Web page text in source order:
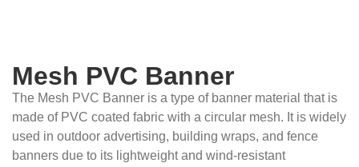
Mesh PVC Banner
The Mesh PVC Banner is a type of banner material that is
made of PVC coated fabric with a circular mesh. It is widely
used in outdoor advertising, building wraps, and fence
banners due to its lightweight and wind-resistant